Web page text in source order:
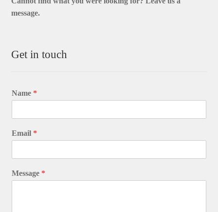
message.
Get in touch
Name *
Email *
Message *